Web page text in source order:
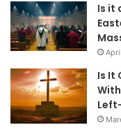
Is it
Is It